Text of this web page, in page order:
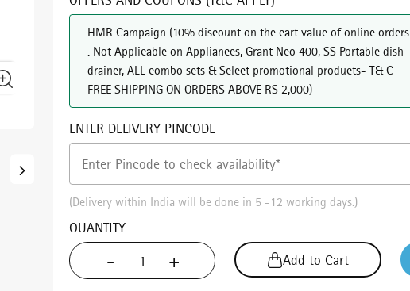
HMR Campaign (10% discount on the cart value of online orders
. Not Applicable on Appliances, Grant Neo 400, SS Portable dish
drainer, ALL combo sets & Select promotional products- T& C
FREE SHIPPING ON ORDERS ABOVE RS 2,000)
ENTER DELIVERY PINCODE
(Delivery within India will be done in 5 -12 working days.)
QUANTITY
- + Add to Cart